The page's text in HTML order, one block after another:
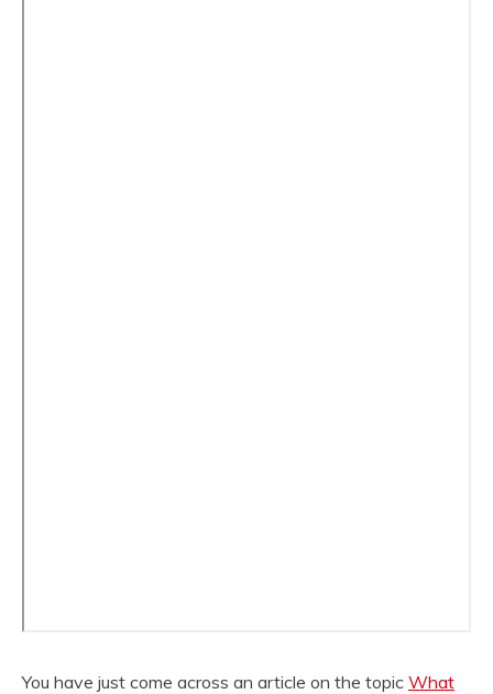
You have just come across an article on the topic What